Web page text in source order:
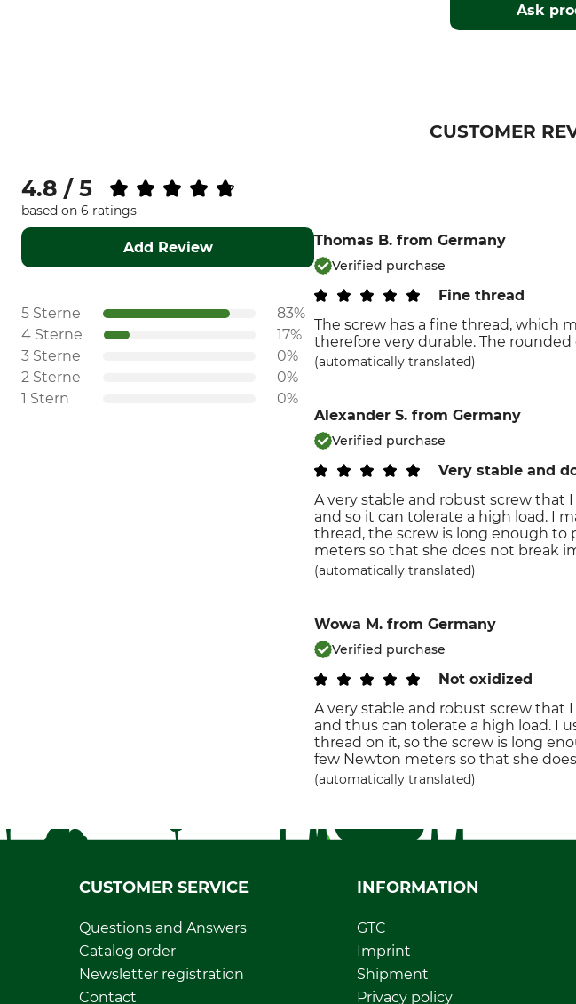
Ask
CUSTOMER
4.8 / 5
based on 6 ratings
Add Review
5 Sterne
83%
4 Sterne
17%
3 Sterne
0%
2 Sterne
0%
1 Stern
0%
Thomas B. from Germany
Verified purchase
Fine thread
The screw has a fine thread, which
therefore very durable. The
(automatically translated)
Alexander S. from Germany
Verified purchase
Very stable and
A very stable and robust screw that
and so it can tolerate a high load. I
thread, the screw is long enough to
meters so that she does not break
(automatically translated)
Wowa M. from Germany
Verified purchase
Not oxidized
A very stable and robust screw that
and thus can tolerate a high load. I
thread on it, so the screw is long
few Newton meters so that she
(automatically translated)
CUSTOMER SERVICE
Questions and Answers
Catalog order
Newsletter registration
Contact
INFORMATION
GTC
Imprint
Shipment
Privacy policy